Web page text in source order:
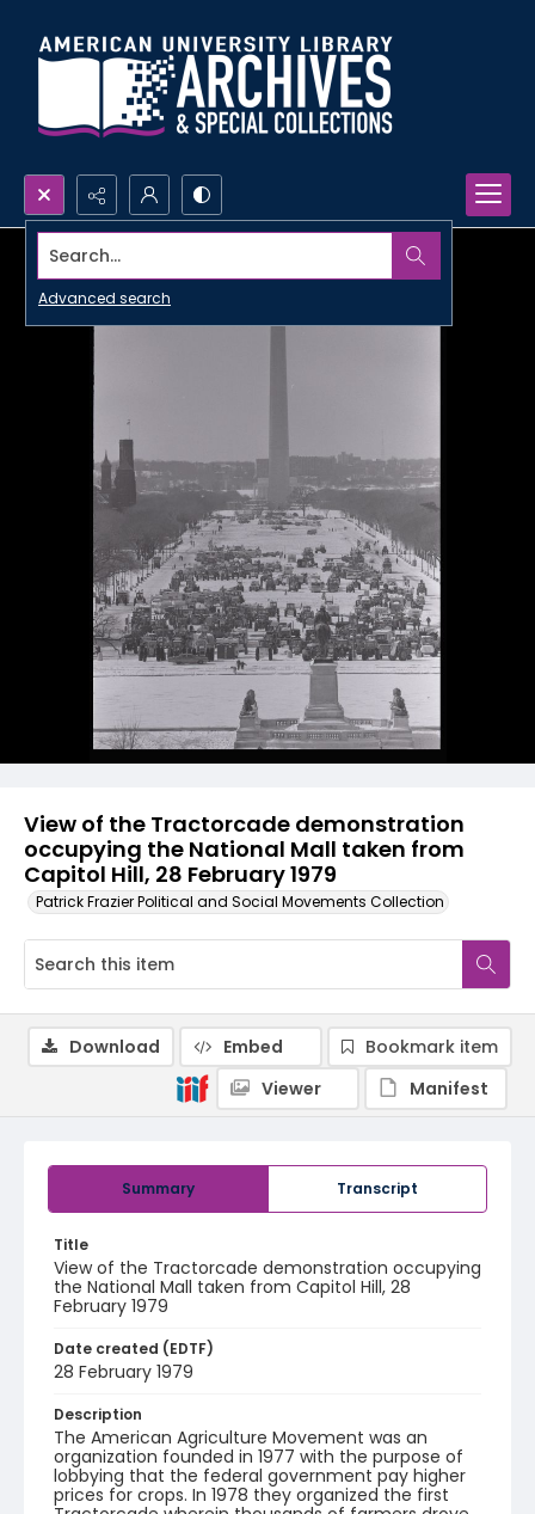
Search...
Advanced search
View of the Tractorcade demonstration
occupying the National Mall taken from
Capitol Hill, 28 February 1979
Patrick Frazier Political and Social Movements Collection
Summary Transcript
Title
View of the Tractorcade demonstration occupying
the National Mall taken from Capitol Hill, 28
February 1979
Date created (EDTF)
28 February 1979
Description
The American Agriculture Movement was an
organization founded in 1977 with the purpose of
lobbying that the federal government pay higher
prices for crops. In 1978 they organized the first
Download Embed
Bookmark item
Viewer
Manifest